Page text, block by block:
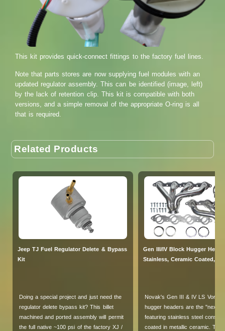
This kit provides quick-connect fittings to the factory fuel lines.
Note that parts stores are now supplying fuel modules with an
updated regulator assembly. This can be identified (image, left)
by the lack of retention clip. This kit is compatible with both
versions, and a simple removal of the appropriate O-ring is all
that is required.
Related Products
Jeep TJ Fuel Regulator Delete & Bypass
Kit
Doing a special project and just need the
regulator delete bypass kit? This billet
machined and ported assembly will permit
the full native ~100 psi of the factory XJ /
Gen III/IV Block Hugger
Stainless, Ceramic Coated, V-
Novak's Gen III & IV LS Vortec
hugger headers are the "next
featuring stainless steel
coated in metallic ceramic.